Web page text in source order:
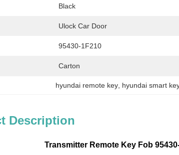
Black
Ulock Car Door
95430-1F210
Carton
hyundai remote key hyundai smart
Description
Transmitter Remote Key Fob